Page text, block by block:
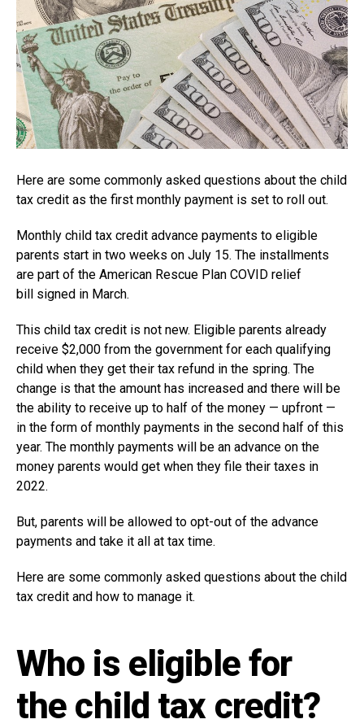
Here are some commonly asked questions about the child
tax credit as the first monthly payment is set to roll out.
Monthly child tax credit advance payments to eligible
parents start in two weeks on July 15. The installments
are part of the American Rescue Plan COVID relief
bill signed in March.
This child tax credit is not new. Eligible parents already
receive $2,000 from the government for each qualifying
child when they get their tax refund in the spring. The
change is that the amount has increased and there will be
the ability to receive up to half of the money — upfront —
in the form of monthly payments in the second half of this
year. The monthly payments will be an advance on the
money parents would get when they file their taxes in
2022.
But, parents will be allowed to opt-out of the advance
payments and take it all at tax time.
Here are some commonly asked questions about the child
tax credit and how to manage it.
Who is eligible for
the child tax credit?